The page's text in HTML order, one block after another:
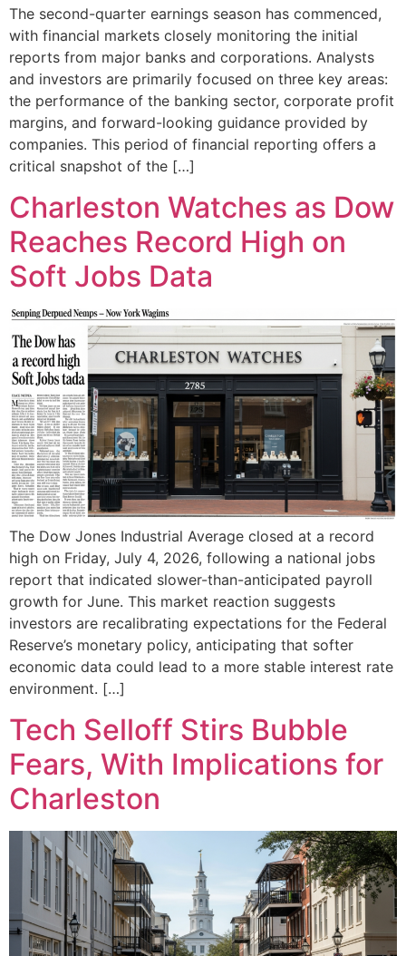
The second-quarter earnings season has commenced,
with financial markets closely monitoring the initial
reports from major banks and corporations. Analysts
and investors are primarily focused on three key areas:
the performance of the banking sector, corporate profit
margins, and forward-looking guidance provided by
companies. This period of financial reporting offers a
critical snapshot of the […]
Charleston Watches as Dow
Reaches Record High on
Soft Jobs Data
The Dow Jones Industrial Average closed at a record
high on Friday, July 4, 2026, following a national jobs
report that indicated slower-than-anticipated payroll
growth for June. This market reaction suggests
investors are recalibrating expectations for the Federal
Reserve’s monetary policy, anticipating that softer
economic data could lead to a more stable interest rate
environment. […]
Tech Selloff Stirs Bubble
Fears, With Implications for
Charleston